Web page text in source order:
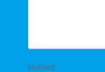
Upload